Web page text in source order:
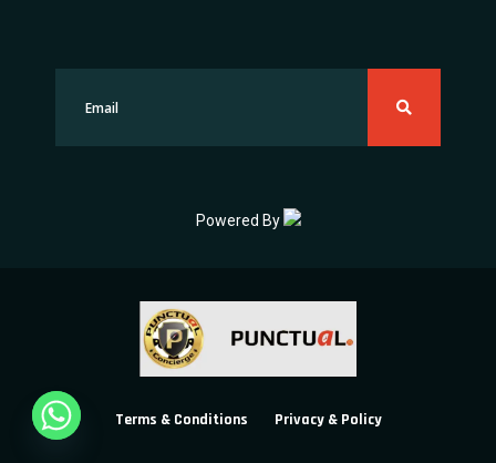
Powered By
Terms & Conditions Privacy & Policy